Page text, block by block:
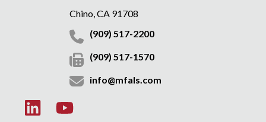
Chino, CA 91708
(909) 517-2200
(909) 517-1570
info@mfals.com